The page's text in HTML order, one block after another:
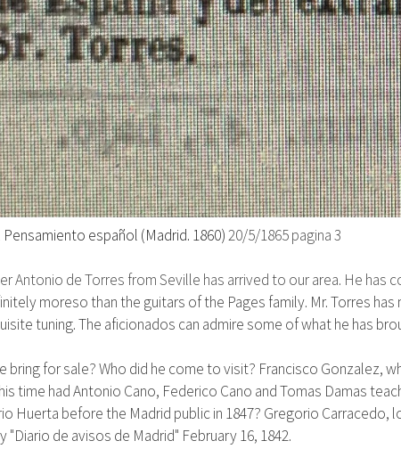
Pensamiento español (Madrid. 1860)20/5/1865pagina 3
Antonio de Torres from Seville has arrived to our area. He has
moresothan the guitars of the Pages family. Mr. Torres
tuning. The aficionados can admire some of what he has
bring for sale? Who did he come to visit? Francisco Gonzalez,
time had Antonio Cano, Federico Cano and Tomas Damas
Huerta before the Madrid public in 1847? Gregorio Carracedo,
"Diario de avisos de Madrid" February 16, 1842.